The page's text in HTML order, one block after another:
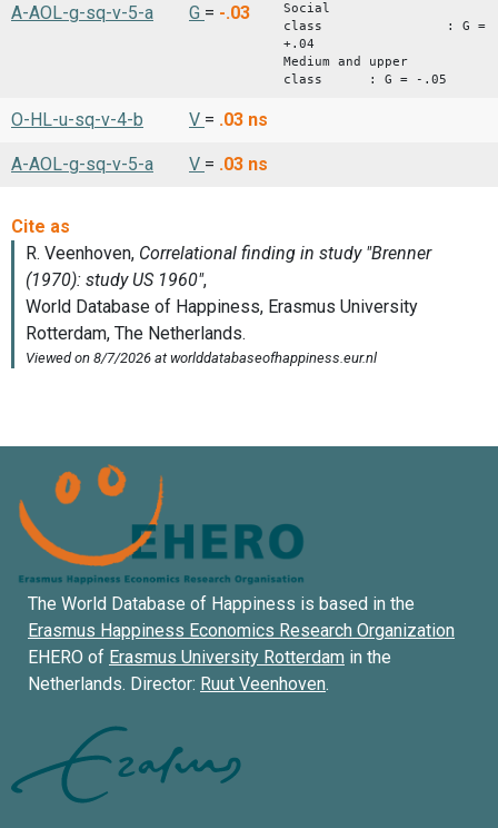
A-AOL-g-sq-v-5-a G = -.03
Social
class : G =
+.04
Medium and upper
class : G = -.05
O-HL-u-sq-v-4-b V = .03 ns
A-AOL-g-sq-v-5-a V = .03 ns
The World Database of Happiness is based in the
Erasmus Happiness Economics Research Organization
EHERO of Erasmus University Rotterdam in the
Netherlands. Director: Ruut Veenhoven.